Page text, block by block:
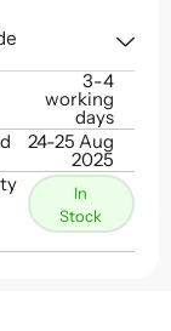
3-4
working
days
24-25 Aug
2025
In
Stock